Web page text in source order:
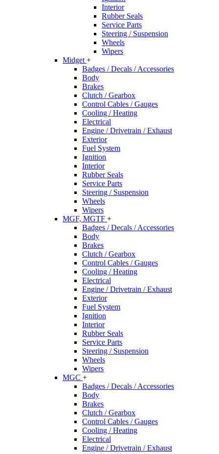
Interior
Rubber Seals
Service Parts
Steering / Suspension
Wheels
Wipers
Midget +
Badges / Decals / Accessories
Body
Brakes
Clutch / Gearbox
Control Cables / Gauges
Cooling / Heating
Electrical
Engine / Drivetrain / Exhaust
Exterior
Fuel System
Ignition
Interior
Rubber Seals
Service Parts
Steering / Suspension
Wheels
Wipers
MGF, MGTF +
Badges / Decals / Accessories
Body
Brakes
Clutch / Gearbox
Control Cables / Gauges
Cooling / Heating
Electrical
Engine / Drivetrain / Exhaust
Exterior
Fuel System
Ignition
Interior
Rubber Seals
Service Parts
Steering / Suspension
Wheels
Wipers
MGC +
Badges / Decals / Accessories
Body
Brakes
Clutch / Gearbox
Control Cables / Gauges
Cooling / Heating
Electrical
Engine / Drivetrain / Exhaust